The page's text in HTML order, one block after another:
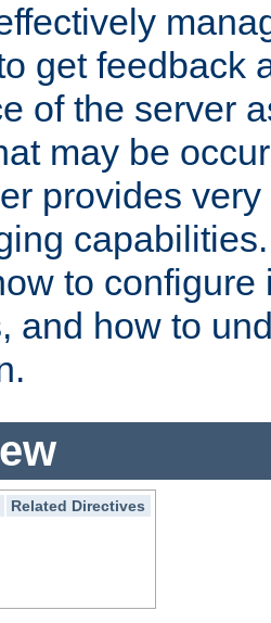
get feedback
of the server
may be
provides
to configure
and how to
Related Directives